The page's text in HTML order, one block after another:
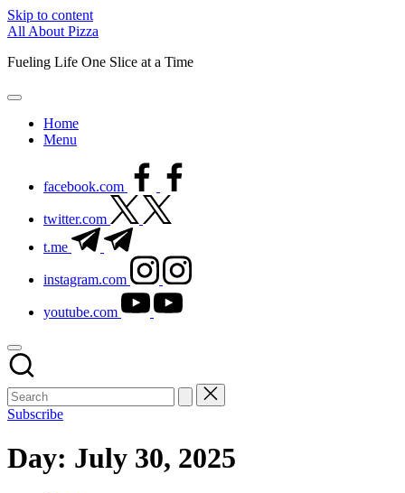
Skip to content
All About Pizza
Fueling Life One Slice at a Time
Home
Menu
facebook.com
twitter.com
t.me
instagram.com
youtube.com
Subscribe
Day: July 30, 2025